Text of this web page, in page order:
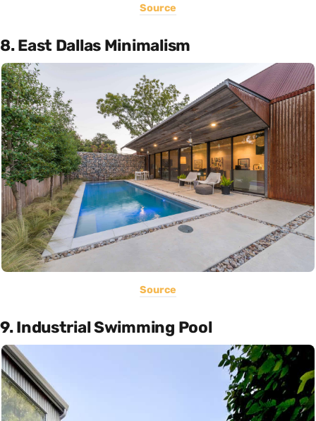
Source
8. East Dallas Minimalism
Source
9. Industrial Swimming Pool